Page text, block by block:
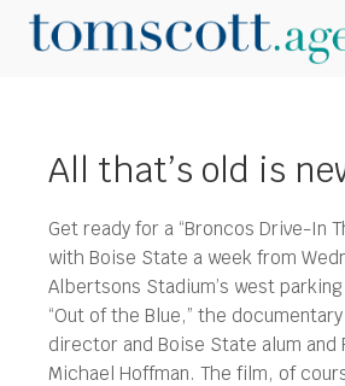
All that’s old is
Get ready for a “Broncos Drive-In
with Boise State a week from
Albertsons Stadium’s west
“Out of the Blue,” the
director and Boise State alum and
Michael Hoffman. The film, of